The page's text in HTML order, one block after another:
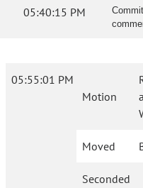
05:40:15 PM
05:55:01 PM
Motion
Moved
Seconded